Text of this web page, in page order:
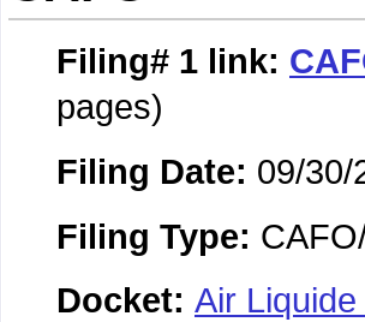
Filing# 1 link:
pages)
Filing Date: 09/30/
Filing Type:
Docket: Air